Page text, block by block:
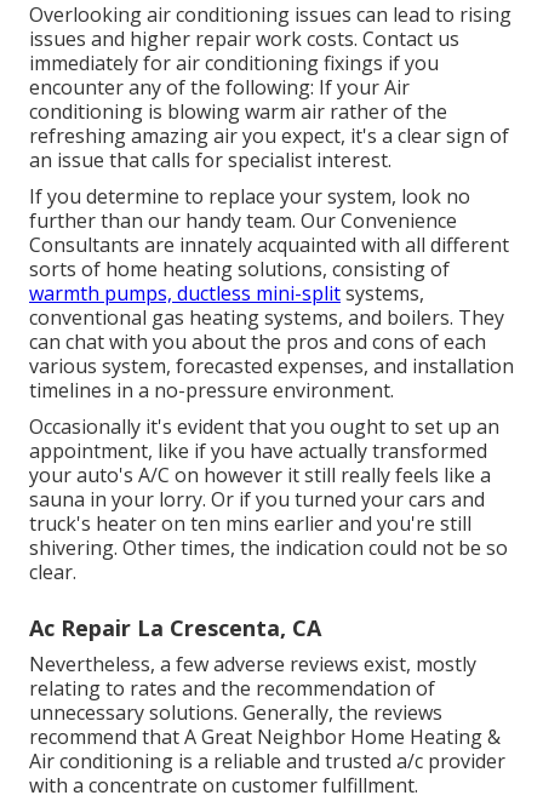
Overlooking air conditioning issues can lead to rising
issues and higher repair work costs. Contact us
immediately for air conditioning fixings if you
encounter any of the following: If your Air
conditioning is blowing warm air rather of the
refreshing amazing air you expect, it's a clear sign of
an issue that calls for specialist interest.
If you determine to replace your system, look no
further than our handy team. Our Convenience
Consultants are innately acquainted with all different
sorts of home heating solutions, consisting of
warmth pumps, ductless mini-splitsystems,
conventional gas heating systems, and boilers. They
can chat with you about the pros and cons of each
various system, forecasted expenses, and installation
timelines in a no-pressure environment.
Occasionally it's evident that you ought to set up an
appointment, like if you have actually transformed
your auto's A/C on however it still really feels like a
sauna in your lorry. Or if you turned your cars and
truck's heater on ten mins earlier and you're still
shivering. Other times, the indication could not be so
clear.
Ac Repair La Crescenta, CA
Nevertheless, a few adverse reviews exist, mostly
relating to rates and the recommendation of
unnecessary solutions. Generally, the reviews
recommend that A Great Neighbor Home Heating &
Air conditioning is a reliable and trusted a/c provider
with a concentrate on customer fulfillment.